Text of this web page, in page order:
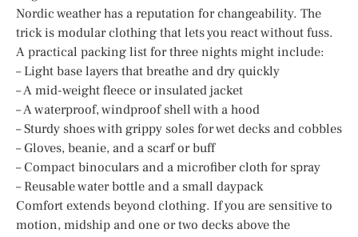
Nordic weather has a reputation for changeability. The
trick is modular clothing that lets you react without fuss.
A practical packing list for three nights might include:
– Light base layers that breathe and dry quickly
– A mid-weight fleece or insulated jacket
– A waterproof, windproof shell with a hood
– Sturdy shoes with grippy soles for wet decks and cobbles
– Gloves, beanie, and a scarf or buff
– Compact binoculars and a microfiber cloth for spray
– Reusable water bottle and a small daypack
Comfort extends beyond clothing. If you are sensitive to
motion, midship and one or two decks above the